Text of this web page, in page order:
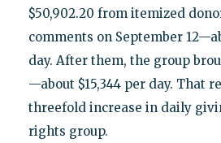
$50,902.20 from itemized
comments on September
day. After them, the group
—about $15,344 per day. That
threefold increase in daily
rights group.